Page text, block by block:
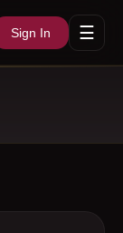
Sign In ☰